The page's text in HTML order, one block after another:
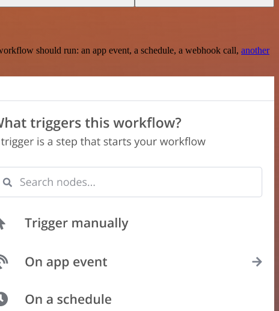
should run: an app event, a schedule, a webhook call, another